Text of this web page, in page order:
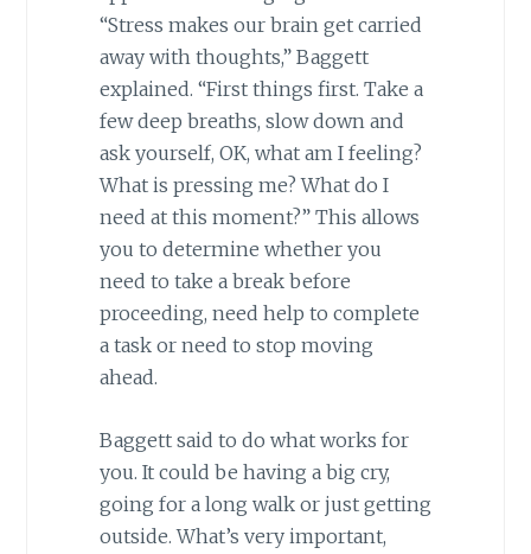
“Stress makes our brain get carried
away with thoughts,” Baggett
explained. “First things first. Take a
few deep breaths, slow down and
ask yourself, OK, what am I feeling?
What is pressing me? What do I
need at this moment?” This allows
you to determine whether you
need to take a break before
proceeding, need help to complete
a task or need to stop moving
ahead.
Baggett said to do what works for
you. It could be having a big cry,
going for a long walk or just getting
outside. What’s very important,